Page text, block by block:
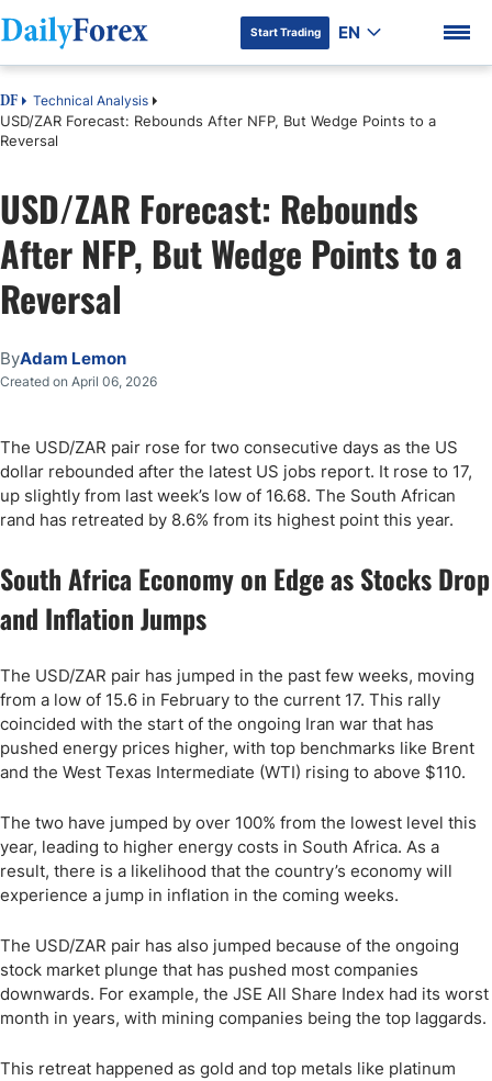
DF Premium
Start Trading EN
DF Technical Analysis
USD/ZAR Forecast: Rebounds After NFP, But Wedge Points to a
Reversal
USD/ZAR Forecast: Rebounds
After NFP, But Wedge Points to a
Reversal
ByAdam Lemon
Created on April 06, 2026
The USD/ZAR pair rose for two consecutive days as the US
dollar rebounded after the latest US jobs report. It rose to 17,
up slightly from last week’s low of 16.68. The South African
rand has retreated by 8.6% from its highest point this year.
South Africa Economy on Edge as Stocks Drop
and Inflation Jumps
The USD/ZAR pair has jumped in the past few weeks, moving
from a low of 15.6 in February to the current 17. This rally
coincided with the start of the ongoing Iran war that has
pushed energy prices higher, with top benchmarks like Brent
and the West Texas Intermediate (WTI) rising to above $110.
The two have jumped by over 100% from the lowest level this
year, leading to higher energy costs in South Africa. As a
result, there is a likelihood that the country’s economy will
experience a jump in inflation in the coming weeks.
The USD/ZAR pair has also jumped because of the ongoing
stock market plunge that has pushed most companies
downwards. For example, the JSE All Share Index had its worst
month in years, with mining companies being the top laggards.
This retreat happened as gold and top metals like platinum